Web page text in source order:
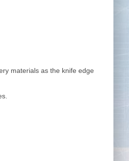
materials as the knife edge